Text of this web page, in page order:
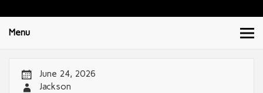
Menu
June 24, 2026
Jackson